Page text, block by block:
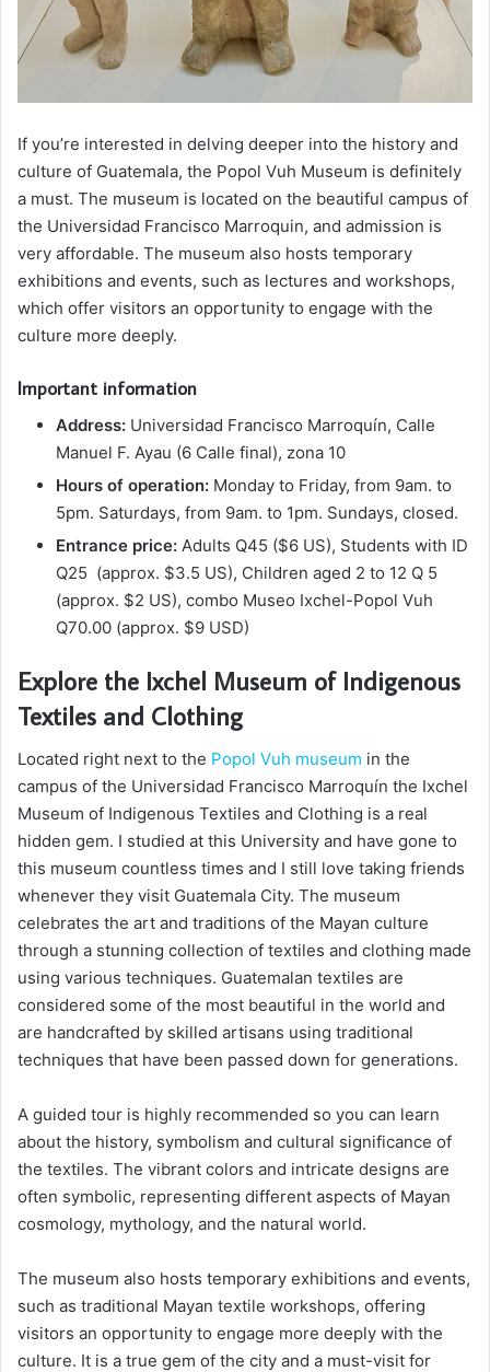
If you’re interested in delving deeper into the history and
culture of Guatemala, the Popol Vuh Museum is definitely
a must. The museum is located on the beautiful campus of
the Universidad Francisco Marroquin, and admission is
very affordable. The museum also hosts temporary
exhibitions and events, such as lectures and workshops,
which offer visitors an opportunity to engage with the
culture more deeply.
Important information
Address: Universidad Francisco Marroquín, Calle
Manuel F. Ayau (6 Calle final), zona 10
Hours of operation: Monday to Friday, from 9am. to
5pm. Saturdays, from 9am. to 1pm. Sundays, closed.
Entrance price: Adults Q45 ($6 US), Students with ID
Q25 (approx. $3.5 US), Children aged 2 to 12 Q 5
(approx. $2 US), combo Museo Ixchel-Popol Vuh
Q70.00 (approx. $9 USD)
Explore the Ixchel Museum of Indigenous
Textiles and Clothing
Located right next to the Popol Vuh museum in the
campus of the Universidad Francisco Marroquín the Ixchel
Museum of Indigenous Textiles and Clothing is a real
hidden gem. I studied at this University and have gone to
this museum countless times and I still love taking friends
whenever they visit Guatemala City. The museum
celebrates the art and traditions of the Mayan culture
through a stunning collection of textiles and clothing made
using various techniques. Guatemalan textiles are
considered some of the most beautiful in the world and
are handcrafted by skilled artisans using traditional
techniques that have been passed down for generations.
A guided tour is highly recommended so you can learn
about the history, symbolism and cultural significance of
the textiles. The vibrant colors and intricate designs are
often symbolic, representing different aspects of Mayan
cosmology, mythology, and the natural world.
The museum also hosts temporary exhibitions and events,
such as traditional Mayan textile workshops, offering
visitors an opportunity to engage more deeply with the
culture. It is a true gem of the city and a must-visit for